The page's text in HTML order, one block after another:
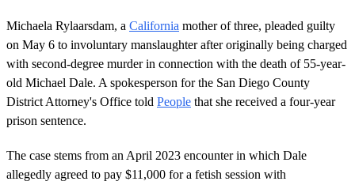
Michaela Rylaarsdam, a California mother of three, pleaded guilty
on May 6 to involuntary manslaughter after originally being charged
with second-degree murder in connection with the death of 55-year-
old Michael Dale. A spokesperson for the San Diego County
District Attorney's Office told People that she received a four-year
prison sentence.
The case stems from an April 2023 encounter in which Dale
allegedly agreed to pay $11,000 for a fetish session with